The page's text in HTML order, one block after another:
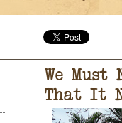
We Must
That It